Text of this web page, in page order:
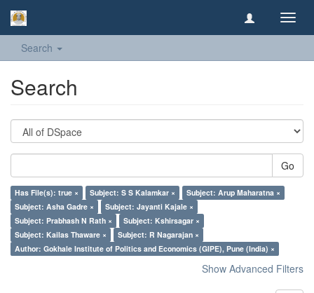
Search
Search
Go
Has File(s): true × Subject: S S Kalamkar ×
Subject: Arup Maharatna ×
Subject: Asha Gadre ×
Subject: Jayanti Kajale ×
Subject: Prabhash N Rath ×
Subject: Kshirsagar ×
Subject: Kailas Thaware ×
Subject: R Nagarajan ×
Author: Gokhale Institute of Politics and Economics (GIPE), Pune (India) ×
Show Advanced Filters